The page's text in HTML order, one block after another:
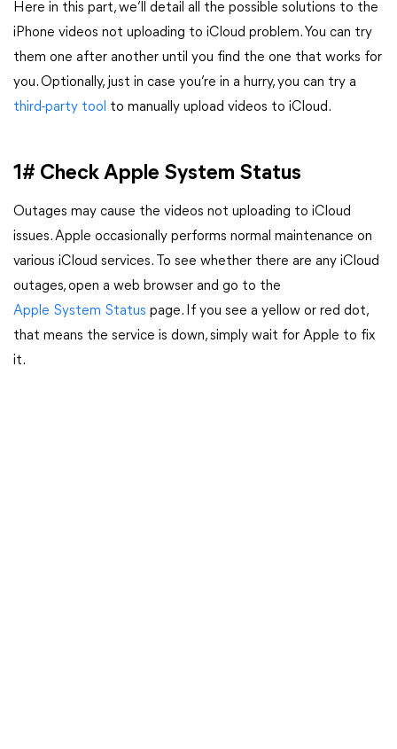
Here in this part, we’ll detail all the possible solutions to the
iPhone videos not uploading to iCloud problem. You can try
them one after another until you find the one that works for
you. Optionally, just in case you’re in a hurry, you can try a
third-party tool to manually upload videos to iCloud.
1# Check Apple System Status
Outages may cause the videos not uploading to iCloud
issues. Apple occasionally performs normal maintenance on
various iCloud services. To see whether there are any iCloud
outages, open a web browser and go to the
Apple System Status page. If you see a yellow or red dot,
that means the service is down, simply wait for Apple to fix
it.